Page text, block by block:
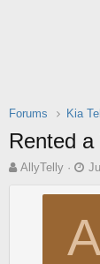
Forums Kia
Rented
T
AllyTelly
S
a
t
d
A